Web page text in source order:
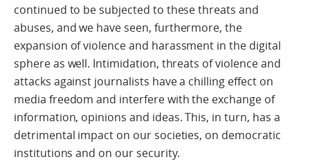
continued to be subjected to these threats and
abuses, and we have seen, furthermore, the
expansion of violence and harassment in the digital
sphere as well. Intimidation, threats of violence and
attacks against journalists have a chilling effect on
media freedom and interfere with the exchange of
information, opinions and ideas. This, in turn, has a
detrimental impact on our societies, on democratic
institutions and on our security.